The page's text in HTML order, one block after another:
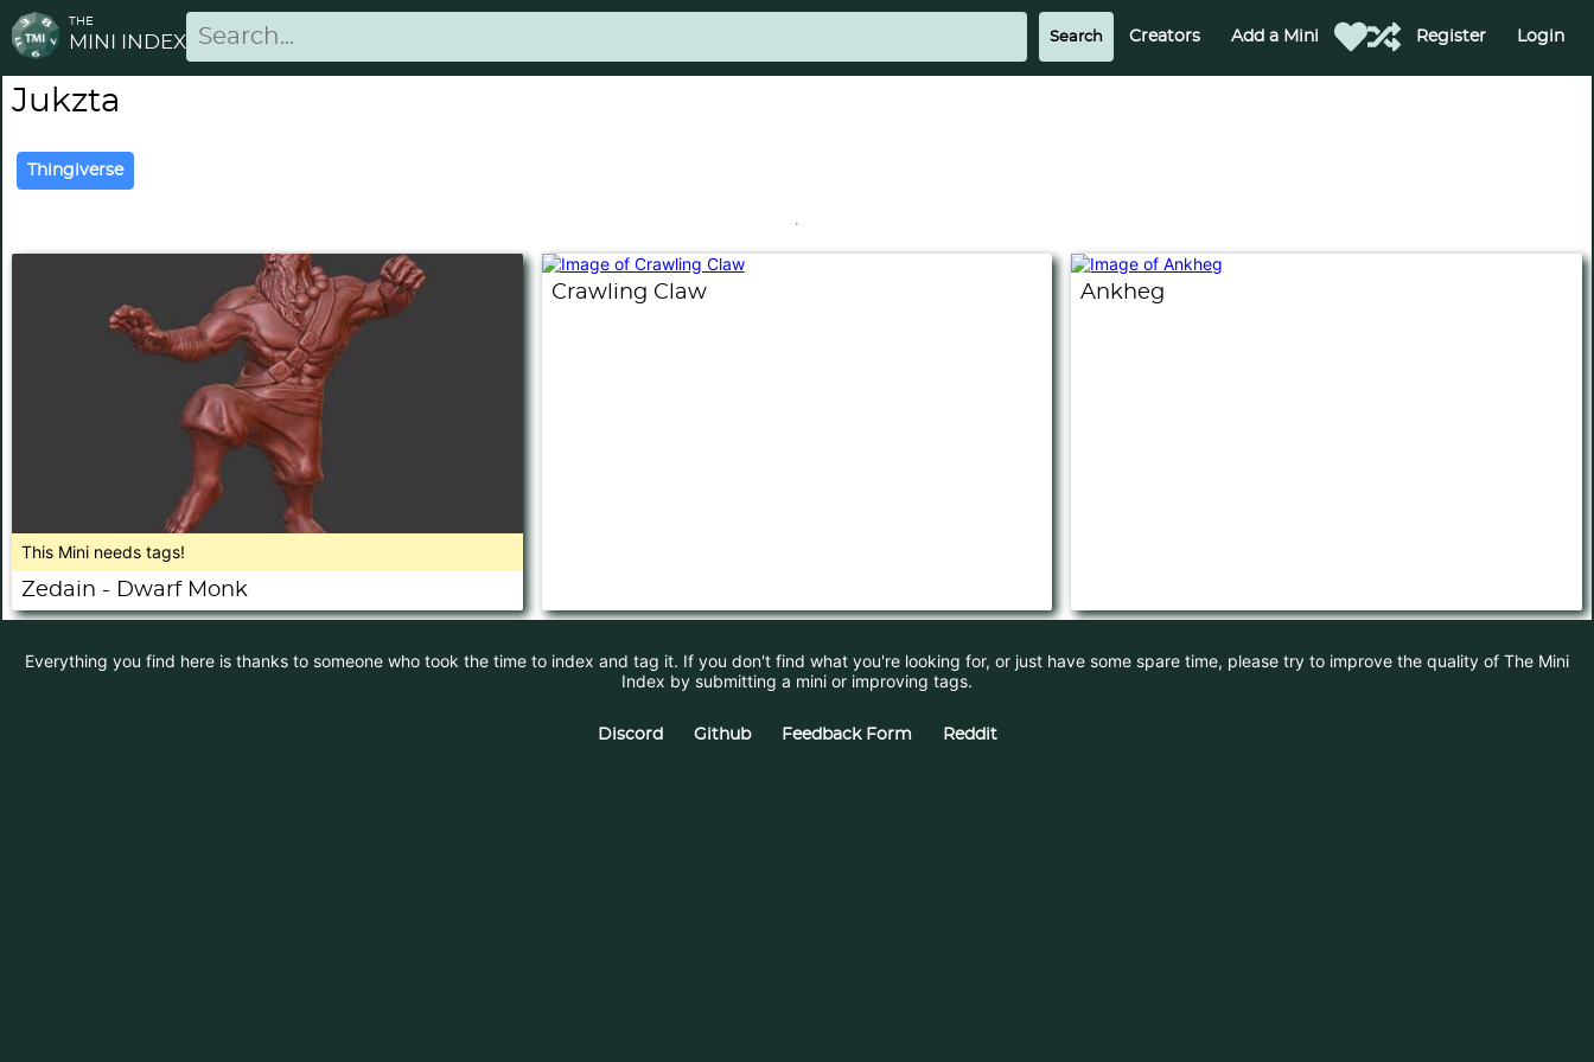
THE
MINI INDEX Creators Add a Mini Register Login
Jukzta
Thingiverse
This Mini needs tags!
Zedain - Dwarf Monk
Crawling Claw Ankheg
Everything you find here is thanks to someone who took the time to index and tag it. If you don't find what you're looking for, or just have some spare time, please try to improve the quality of The Mini
Index by submitting a mini or improving tags.
Discord Github Feedback Form Reddit